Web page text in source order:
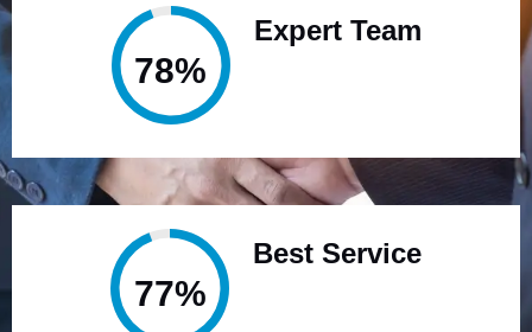
95%
Expert Team
95%
Best Service